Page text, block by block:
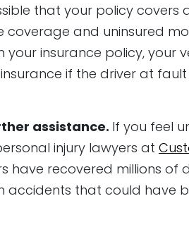
that your policy covers
and uninsured
insurance policy, your
if the driver at fault
assistance. If you feel
injury lawyers at
have recovered millions of
accidents that could have